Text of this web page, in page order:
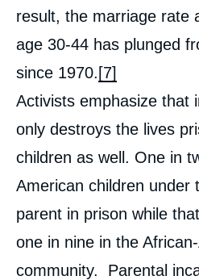
result, the marriage rate
age 30-44 has plunged
since 1970. [7]
Activists emphasize that
only destroys the lives
children as well. One in
American children under
parent in prison while
one in nine in the
community. Parental